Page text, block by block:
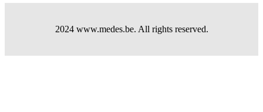
2024 www.medes.be. All rights reserved.